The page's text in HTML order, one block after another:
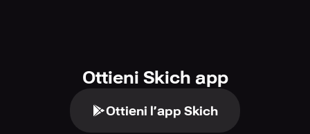
Ottieni Skich app
Ottieni l’app Skich